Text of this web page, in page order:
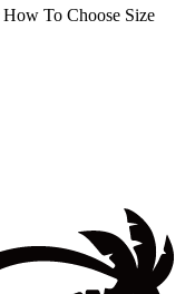
How To Choose Size